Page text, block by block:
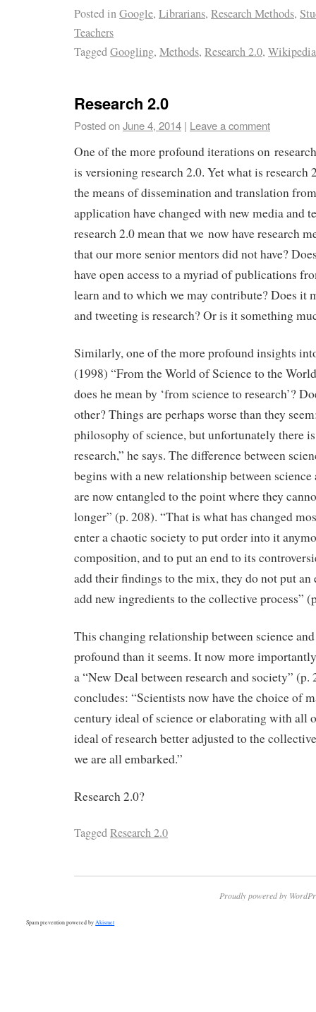
Posted inGoogle, Librarians, Research Methods,
Teachers
TaggedGoogling, Methods, Research 2.0, Wikipedia
Research 2.0
Posted onJune 4, 2014 | Leave a comment
One of the more profound iterations on
is versioning research 2.0. Yet what is research
the means of dissemination and translation
application have changed with new media and
research 2.0 mean that we now have research
that our more senior mentors did not have?
have open access to a myriad of publications
learn and to which we may contribute? Does it
and tweeting is research? Or is it something
Similarly, one of the more profound insights
(1998) “From the World of Science to the
does he mean by ‘from science to research’?
other? Things are perhaps worse than they
philosophy of science, but unfortunately there
research,” he says. The difference between
begins with a new relationship between
are now entangled to the point where they
longer” (p. 208). “That is what has changed
enter a chaotic society to put order into it
composition, and to put an end to its
add their findings to the mix, they do not put
add new ingredients to the collective process”
This changing relationship between science
profound than it seems. It now more
a “New Deal between research and society”
concludes: “Scientists now have the choice of
century ideal of science or elaborating with all
ideal of research better adjusted to the
we are all embarked.”
Research 2.0?
TaggedResearch 2.0
Proudly powered by
Spam prevention powered byAkismet